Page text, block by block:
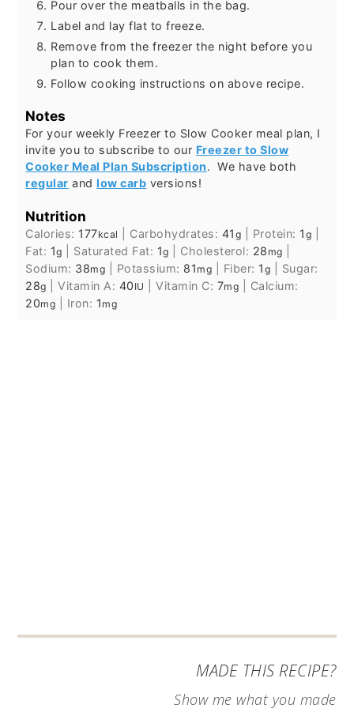
Pour over the meatballs in the bag.
Label and lay flat to freeze.
Remove from the freezer the night before you
plan to cook them.
Follow cooking instructions on above recipe.
Notes
For your weekly Freezer to Slow Cooker meal plan, I
invite you to subscribe to our Freezer to Slow
Cooker Meal Plan Subscription. We have both
regular andlow carb versions!
Nutrition
Calories: 177kcal Carbohydrates: 41 g Protein: 1 g
Fat: 1g Saturated Fat: 1g Cholesterol: 28 mg
Sodium: 38mg Potassium: 81 mg Fiber: 1 g
Sugar:
28g |Vitamin A: 40 IU |Vitamin C: 7mg
Calcium:
20mg Iron: 1 mg
MADE THIS RECIPE?
Show me what you made